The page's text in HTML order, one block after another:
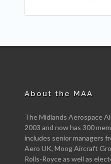
About the MAA
The Midlands Aerospace
2003 and now has 300
includes senior managers
Aero UK, Moog Aircraft
Rolls-Royce as well as